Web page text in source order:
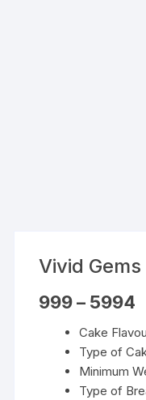
Vivid Gems
999 – 5994
Cake
Type of
Minimum
Type of